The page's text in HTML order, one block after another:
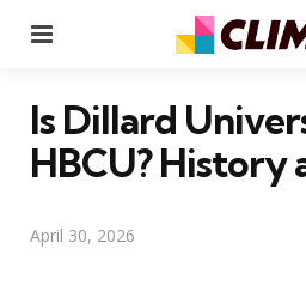
Is Dillard
HBCU? History
April 30, 2026